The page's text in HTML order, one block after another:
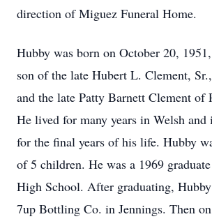
direction of Miguez Funeral Home.
Hubby was born on October 20,
son of the late Hubert L. Clement,
and the late Patty Barnett Clement of
He lived for many years in Welsh and
for the final years of his life. Hubby
of 5 children. He was a 1969
High School. After graduating,
7up Bottling Co. in Jennings. Then